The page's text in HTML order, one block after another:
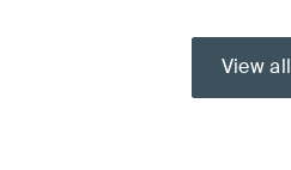
View all